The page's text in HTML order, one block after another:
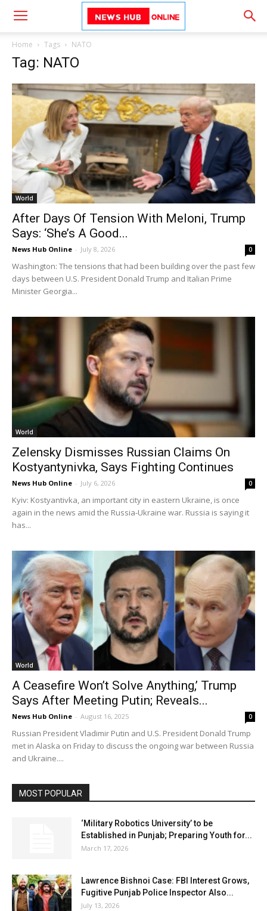
Home Tags NATO
Tag: NATO
World
After Days Of Tension With Meloni, Trump
Says: ‘She’s A Good...
News Hub Online - July 8, 2026 0
Washington: The tensions that had been building over the past few
days between U.S. President Donald Trump and Italian Prime
Minister Georgia...
World
Zelensky Dismisses Russian Claims On
Kostyantynivka, Says Fighting Continues
News Hub Online - July 6, 2026 0
Kyiv: Kostyantivka, an important city in eastern Ukraine, is once
again in the news amid the Russia-Ukraine war. Russia is saying it
has...
World
A Ceasefire Won’t Solve Anything,’ Trump
Says After Meeting Putin; Reveals...
News Hub Online - August 16, 2025 0
Russian President Vladimir Putin and U.S. President Donald Trump
met in Alaska on Friday to discuss the ongoing war between Russia
and Ukraine....
MOST POPULAR
‘Military Robotics University’ to be
Established in Punjab; Preparing Youth for...
March 17, 2026
Lawrence Bishnoi Case: FBI Interest Grows,
Fugitive Punjab Police Inspector Also...
July 13, 2026